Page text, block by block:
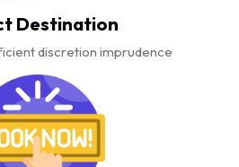
Destination
discretion imprudence